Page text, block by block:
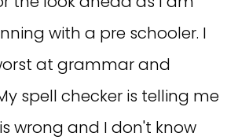
with a pre schooler. I
at grammar and
spell checker is telling me
wrong and I don't know